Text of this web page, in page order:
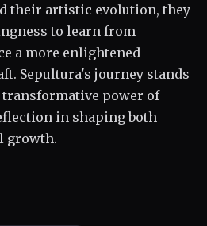
their artistic evolution, they
to learn from
a more enlightened
Sepultura's journey stands
transformative power of
in shaping both
growth.